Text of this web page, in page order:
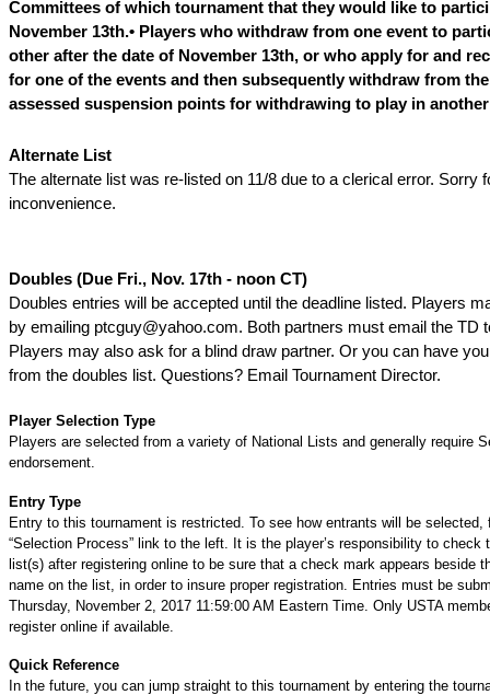
Committees of which tournament that they would like to
November 13th.• Players who withdraw from one event to
other after the date of November 13th, or who apply for and
for one of the events and then subsequently withdraw from
assessed suspension points for withdrawing to play in
Alternate List
The alternate list was re-listed on 11/8 due to a clerical error. Sorry
inconvenience.
Doubles (Due Fri., Nov. 17th - noon CT)
Doubles entries will be accepted until the deadline listed. Players
by emailing ptcguy@yahoo.com. Both partners must email the TD
Players may also ask for a blind draw partner. Or you can have
from the doubles list. Questions? Email Tournament Director.
Player Selection Type
Players are selected from a variety of National Lists and generally require
endorsement.
Entry Type
Entry to this tournament is restricted. To see how entrants will be selected,
“Selection Process” link to the left. It is the player’s responsibility to check
list(s) after registering online to be sure that a check mark appears beside
name on the list, in order to insure proper registration. Entries must be
Thursday, November 2, 2017 11:59:00 AM Eastern Time. Only USTA
register online if available.
Quick Reference
In the future, you can jump straight to this tournament by entering the